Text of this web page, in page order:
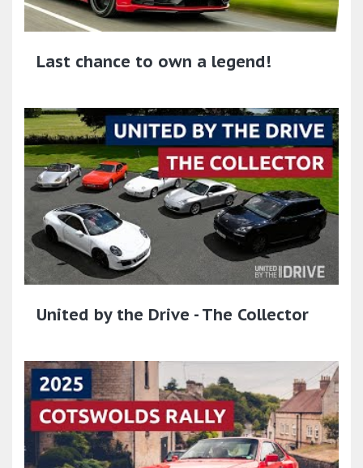
Last chance to own a legend!
United by the Drive - The Collector